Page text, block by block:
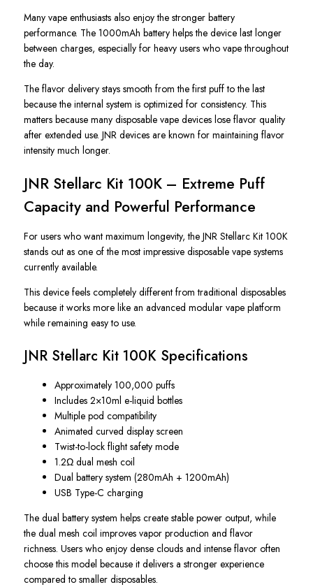
Many vape enthusiasts also enjoy the stronger battery
performance. The 1000mAh battery helps the device last longer
between charges, especially for heavy users who vape throughout
the day.
The flavor delivery stays smooth from the first puff to the last
because the internal system is optimized for consistency. This
matters because many disposable vape devices lose flavor quality
after extended use. JNR devices are known for maintaining flavor
intensity much longer.
JNR Stellarc Kit 100K – Extreme Puff
Capacity and Powerful Performance
For users who want maximum longevity, the JNR Stellarc Kit 100K
stands out as one of the most impressive disposable vape systems
currently available.
This device feels completely different from traditional disposables
because it works more like an advanced modular vape platform
while remaining easy to use.
JNR Stellarc Kit 100K Specifications
Approximately 100,000 puffs
Includes 2×10ml e-liquid bottles
Multiple pod compatibility
Animated curved display screen
Twist-to-lock flight safety mode
1.2Ω dual mesh coil
Dual battery system (280mAh + 1200mAh)
USB Type-C charging
The dual battery system helps create stable power output, while
the dual mesh coil improves vapor production and flavor
richness. Users who enjoy dense clouds and intense flavor often
choose this model because it delivers a stronger experience
compared to smaller disposables.